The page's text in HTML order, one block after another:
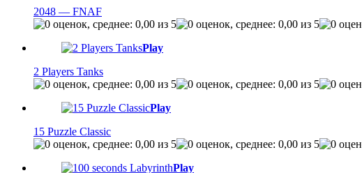
2048 — FNAF
Play
2 Players Tanks
Play
15 Puzzle Classic
Play